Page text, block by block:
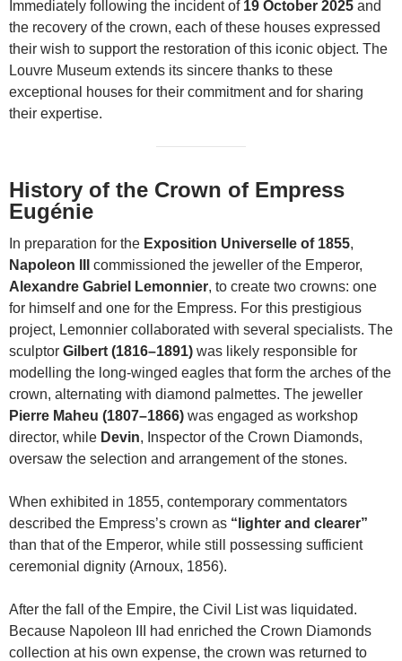
Immediately following the incident of 19 October 2025 and
the recovery of the crown, each of these houses expressed
their wish to support the restoration of this iconic object. The
Louvre Museum extends its sincere thanks to these
exceptional houses for their commitment and for sharing
their expertise.
History of the Crown of Empress
Eugénie
In preparation for the Exposition Universelle of 1855,
Napoleon III
commissioned the jeweller of the Emperor,
Alexandre Gabriel Lemonnier, to create two crowns: one
for himself and one for the Empress. For this prestigious
project, Lemonnier collaborated with several specialists. The
sculptor Gilbert (1816–1891) was likely responsible for
modelling the long-winged eagles that form the arches of the
crown, alternating with diamond palmettes. The jeweller
Pierre Maheu (1807–1866) was engaged as workshop
director, while Devin, Inspector of the Crown Diamonds,
oversaw the selection and arrangement of the stones.
When exhibited in 1855, contemporary commentators
described the Empress’s crown as “lighter and clearer”
than that of the Emperor, while still possessing sufficient
ceremonial dignity (Arnoux, 1856).
After the fall of the Empire, the Civil List was liquidated.
Because Napoleon III had enriched the Crown Diamonds
collection at his own expense, the crown was returned to